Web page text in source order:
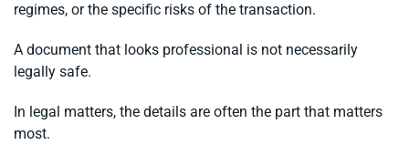
regimes, or the specific risks of the transaction.
A document that looks professional is not necessarily
legally safe.
In legal matters, the details are often the part that matters
most.